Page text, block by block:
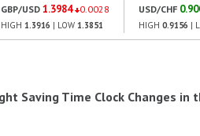
GBP/USD 1.3984 0.0028
HIGH 1.3916 | LOW 1.3851
USD/CHF
HIGH 0.9156 |
Saving Time Clock Changes in